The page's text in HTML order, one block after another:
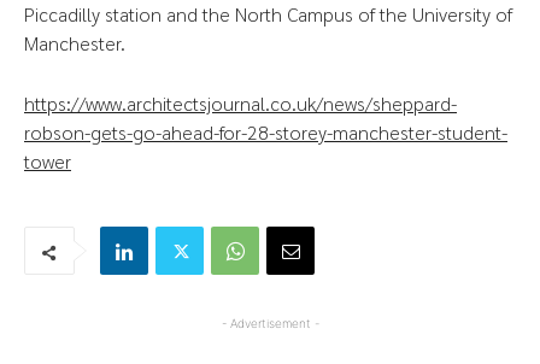
Piccadilly station and the North Campus of the University of
Manchester.
https://www.architectsjournal.co.uk/news/sheppard-
robson-gets-go-ahead-for-28-storey-manchester-student-
tower
- Advertisement -